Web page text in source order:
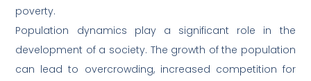
poverty.
Population dynamics play a significant role in the
development of a society. The growth of the population
can lead to overcrowding, increased competition for